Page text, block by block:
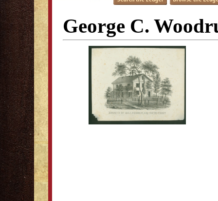
George C.